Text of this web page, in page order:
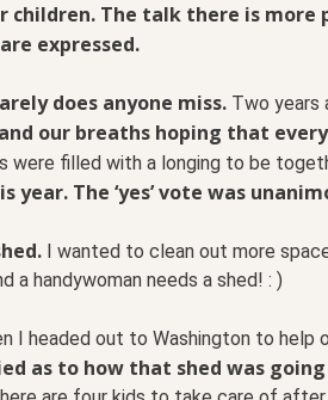
children. The talk there is more
expressed.
does anyone miss. Two years
our breaths hoping that
were filled with a longing to be
The ‘yes’ vote was
I wanted to clean out more
a handywoman needs a shed! : )
I headed out to Washington to help
as to how that shed was